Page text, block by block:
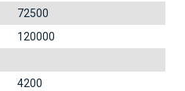
72500
120000
4200